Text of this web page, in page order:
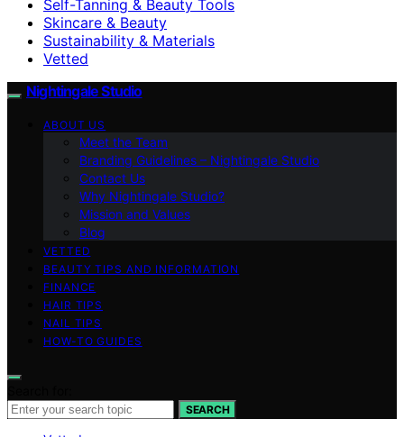
Self-Tanning & Beauty Tools
Skincare & Beauty
Sustainability & Materials
Vetted
Nightingale Studio
ABOUT US
Meet the Team
Branding Guidelines – Nightingale Studio
Contact Us
Why Nightingale Studio?
Mission and Values
Blog
VETTED
BEAUTY TIPS AND INFORMATION
FINANCE
HAIR TIPS
NAIL TIPS
HOW-TO GUIDES
SEARCH